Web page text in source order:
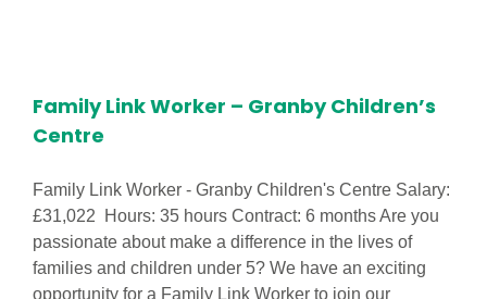
Footprints
Family Link Worker – Granby Children’s
Centre
Family Link Worker - Granby Children's Centre Salary:
£31,022 Hours: 35 hours Contract: 6 months Are you
passionate about make a difference in the lives of
families and children under 5? We have an exciting
opportunity for a Family Link Worker to join our